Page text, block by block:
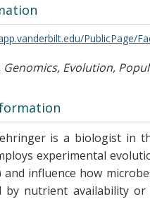
PublicPage/
Evolution,
is a biologist in
experimental
and influence how
by nutrient availability